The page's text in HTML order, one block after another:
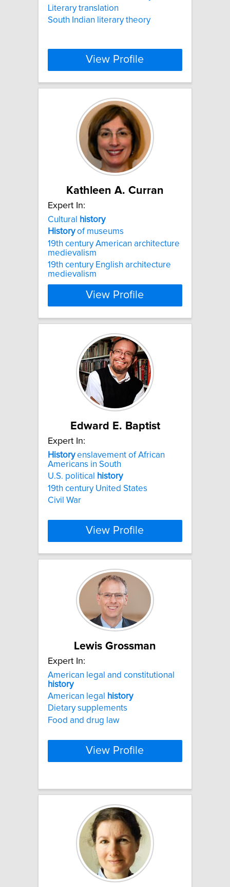
Literary translation
South Indian literary theory
View Profile
Kathleen A. Curran
Expert In:
Cultural
history
Historyof museums
19th century American architecture
medievalism
19th century English architecture
medievalism
View Profile
Edward E. Baptist
Expert In:
Historyenslavement of African
Americans in South
U.S. political
history
19th century United States
Civil War
View Profile
Lewis Grossman
Expert In:
American legal and constitutional
history
American legal
history
Dietary supplements
Food and drug law
View Profile